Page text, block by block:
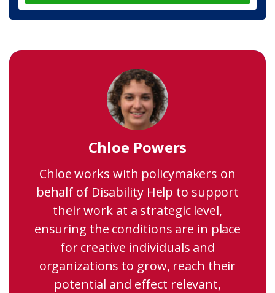
Chloe Powers
Chloe works with policymakers on
behalf of Disability Help to support
their work at a strategic level,
ensuring the conditions are in place
for creative individuals and
organizations to grow, reach their
potential and effect relevant,